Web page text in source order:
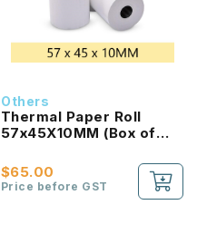
Others
Thermal Paper Roll
57x45X10MM (Box of
$65.00
Price before GST